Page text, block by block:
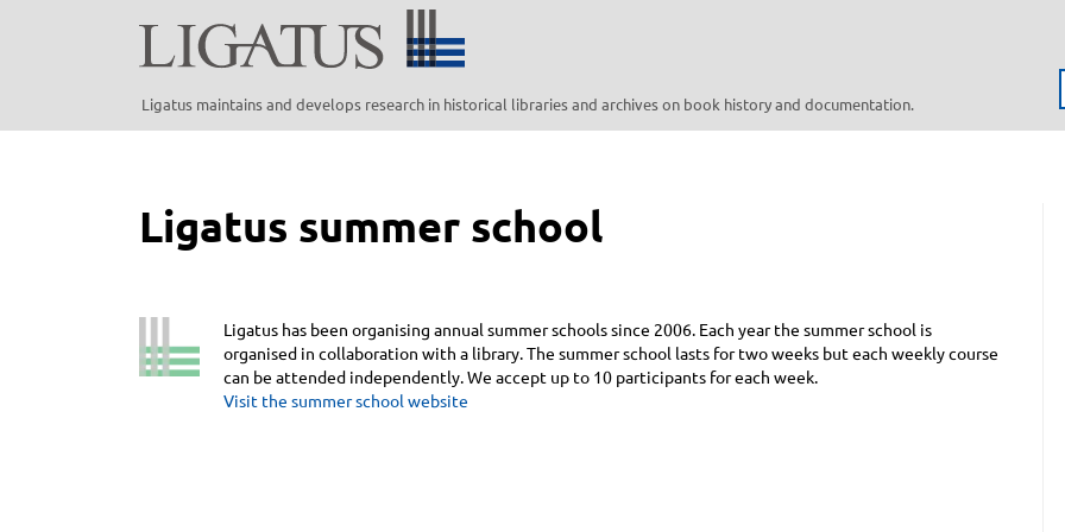
Ligatus maintains and develops research in historical libraries and archives on book history and documentation.
Ligatus summer school
Ligatus has been organising annual summer schools since 2006. Each year the summer school is
organised in collaboration with a library. The summer school lasts for two weeks but each weekly course
can be attended independently. We accept up to 10 participants for each week.
Visit the summer school website